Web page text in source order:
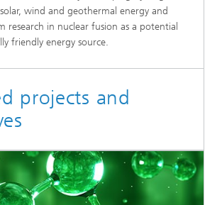
wind and geothermal energy and
research in nuclear fusion as a potential
friendly energy source.
projects and